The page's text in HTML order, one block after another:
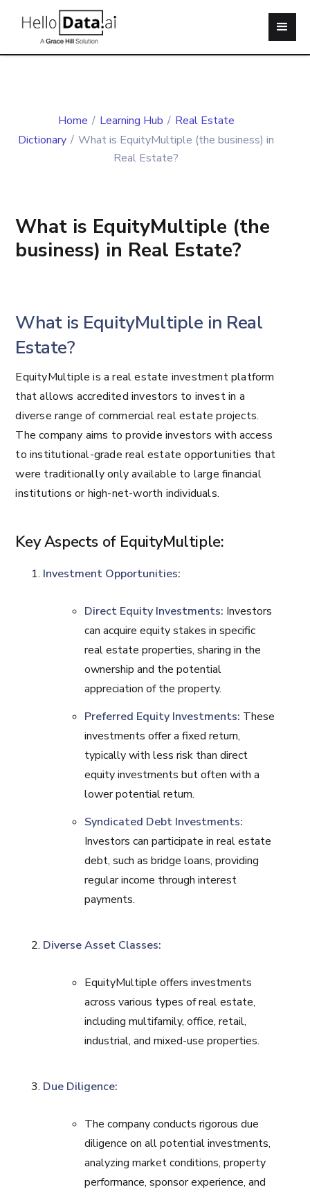
Home / Learning Hub / Real Estate
Dictionary / What is EquityMultiple (the business) in
Real Estate?
What is EquityMultiple (the
business) in Real Estate?
What is EquityMultiple in Real
Estate?
EquityMultiple is a real estate investment platform
that allows accredited investors to invest in a
diverse range of commercial real estate projects.
The company aims to provide investors with access
to institutional-grade real estate opportunities that
were traditionally only available to large financial
institutions or high-net-worth individuals.
Key Aspects of EquityMultiple:
Investment Opportunities:
Direct Equity Investments: Investors
can acquire equity stakes in specific
real estate properties, sharing in the
ownership and the potential
appreciation of the property.
Preferred Equity Investments: These
investments offer a fixed return,
typically with less risk than direct
equity investments but often with a
lower potential return.
Syndicated Debt Investments:
Investors can participate in real estate
debt, such as bridge loans, providing
regular income through interest
payments.
Diverse Asset Classes:
EquityMultiple offers investments
across various types of real estate,
including multifamily, office, retail,
industrial, and mixed-use properties.
Due Diligence:
The company conducts rigorous due
diligence on all potential investments,
analyzing market conditions, property
performance, sponsor experience, and